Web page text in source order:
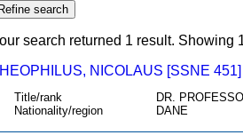
search returned 1 result. Showing
NICOLAUS [SSNE 451]
Title/rank
DR.
Nationality/region
DANE